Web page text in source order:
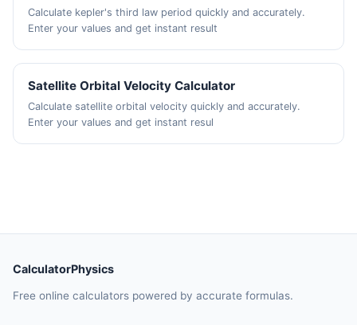
Calculate kepler's third law period quickly and accurately.
Enter your values and get instant result
Satellite Orbital Velocity Calculator
Calculate satellite orbital velocity quickly and accurately.
Enter your values and get instant resul
CalculatorPhysics
Free online calculators powered by accurate formulas.